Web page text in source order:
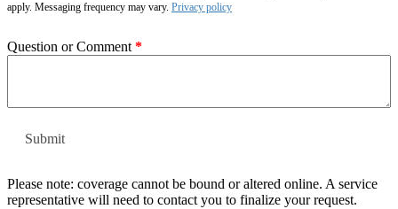
apply. Messaging frequency may vary. Privacy policy
Question or Comment*
Please note: coverage cannot be bound or altered online. A service
representative will need to contact you to finalize your request.